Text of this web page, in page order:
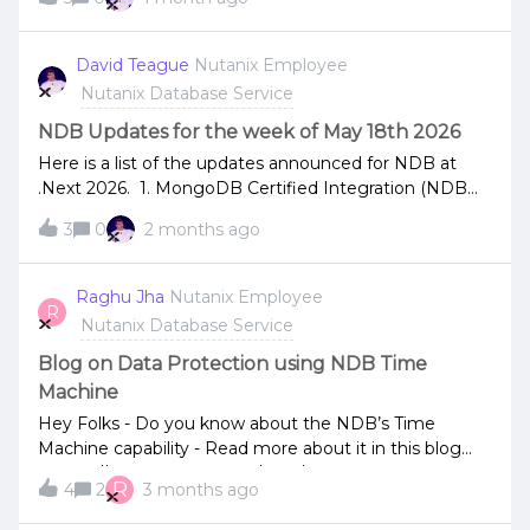
https://events.actualtechmedia.com/on-
demand/3147/simplifying-management-of-mongodb-
sharded-cluster-in-a-hybrid-multicloud
leave a comment.NDB 2.10.1.1 release, click to see the
release notes.NDB Tech Talk Video on Architectural
Best Practices released on Nutanix University
youtube.
David Teague Nutanix Employee
Nutanix Database Service
NDB Updates for the week of May 18th 2026
Here is a list of the updates announced for NDB at
.Next 2026. 1. MongoDB Certified Integration (NDB
2.10)MongoDB Ops Manager Integration: Nutanix
introduced a certified integration between NDB and
MongoDB Ops Manager. It simplifies lifecycle
management and data protection for enterprise
MongoDB environments. Automated Sharded
Clusters: The integration unifies infrastructure
automation, monitoring, and backup workflows,
enabling teams to quickly deploy production-ready
sharded clusters. Rapid Recovery: Allows for
coordinated backup and recovery operations through
the NDB Time Machine, shrinking deployment and
recovery times from days to minutes.2. Enhanced
Support for SQL Server and MySQL (NDB
3 0 2 months ago
R
Raghu Jha Nutanix Employee
Nutanix Database Service
Blog on Data Protection using NDB Time
Machine
Hey Folks - Do you know about the NDB’s Time
Machine capability - Read more about it in this blog
- https://www.nutanix.com/blog/data-protection-for-
databases
4 2 R 3 months ago